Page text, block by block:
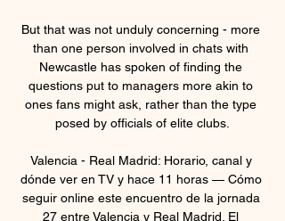
But that was not unduly concerning - more
than one person involved in chats with
Newcastle has spoken of finding the
questions put to managers more akin to
ones fans might ask, rather than the type
posed by officials of elite clubs.
Valencia - Real Madrid: Horario, canal y
dónde ver en TV y hace 11 horas — Cómo
seguir online este encuentro de la jornada
27 entre Valencia y Real Madrid. El